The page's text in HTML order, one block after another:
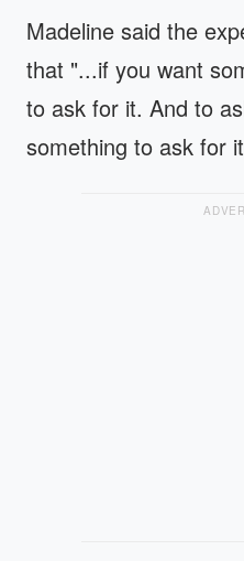
Madeline said the
that "...if you want
to ask for it. And to
something to ask for